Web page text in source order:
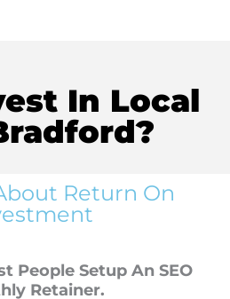
In Local
Return On
People Setup An SEO
Retainer.